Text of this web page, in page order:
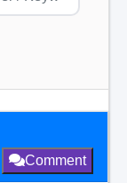
Comment